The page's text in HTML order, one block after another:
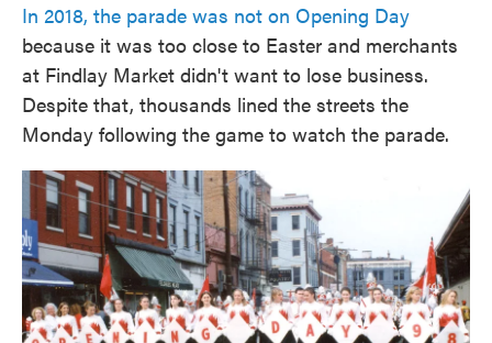
In 2018, the parade was not on Opening Day
because it was too close to Easter and merchants
at Findlay Market didn't want to lose business.
Despite that, thousands lined the streets the
Monday following the game to watch the parade.